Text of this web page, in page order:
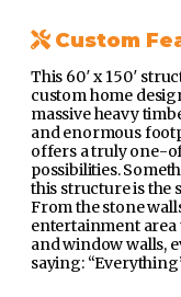
Custom
This 60′ x 150′
custom home
massive heavy
and enormous
offers a truly one-
possibilities.
this structure is the
From the stone
entertainment area
and window walls,
saying: